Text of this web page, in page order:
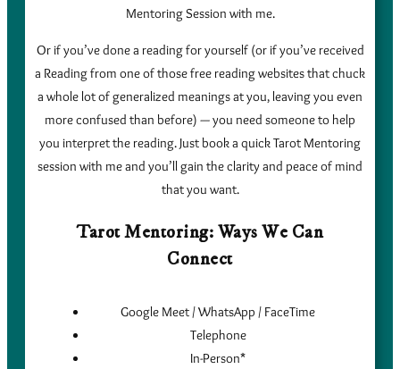
Mentoring Session with me.
Or if you’ve done a reading for yourself (or if you’ve received
a Reading from one of those free reading websites that chuck
a whole lot of generalized meanings at you, leaving you even
more confused than before) — you need someone to help
you interpret the reading. Just book a quick Tarot Mentoring
session with me and you’ll gain the clarity and peace of mind
that you want.
Tarot Mentoring: Ways We Can
Connect
Google Meet / WhatsApp / FaceTime
Telephone
In-Person*